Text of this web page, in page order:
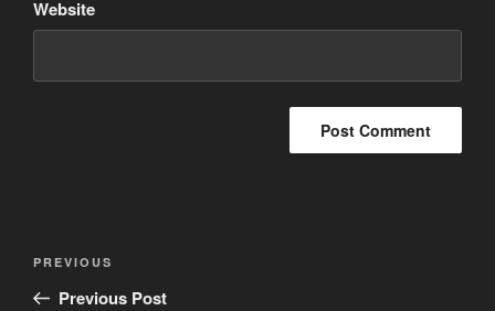
Website
Previous
Post
PREVIOUS
Previous Post